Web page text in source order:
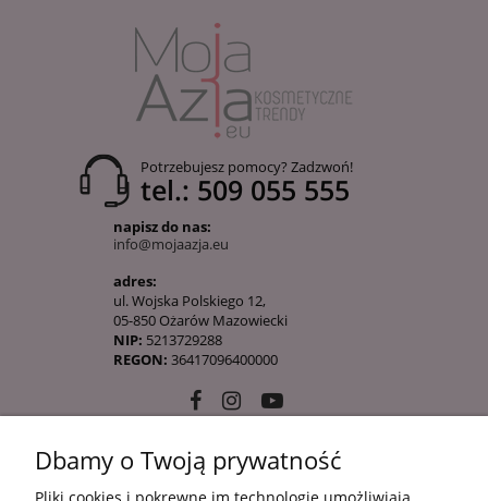
Potrzebujesz pomocy? Zadzwoń!
tel.: 509 055 555
napisz do nas:
info@mojaazja.eu
adres:
ul. Wojska Polskiego 12,
05-850 Ożarów Mazowiecki
NIP: 5213729288
REGON: 36417096400000
10 KROKÓW KOREAŃSKIEJ PIELĘGANCJI
Dbamy o Twoją prywatność